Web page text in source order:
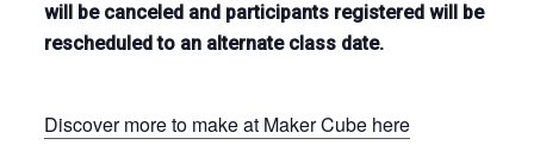
will be canceled and participants registered will be
rescheduled to an alternate class date.
Discover more to make at Maker Cube here